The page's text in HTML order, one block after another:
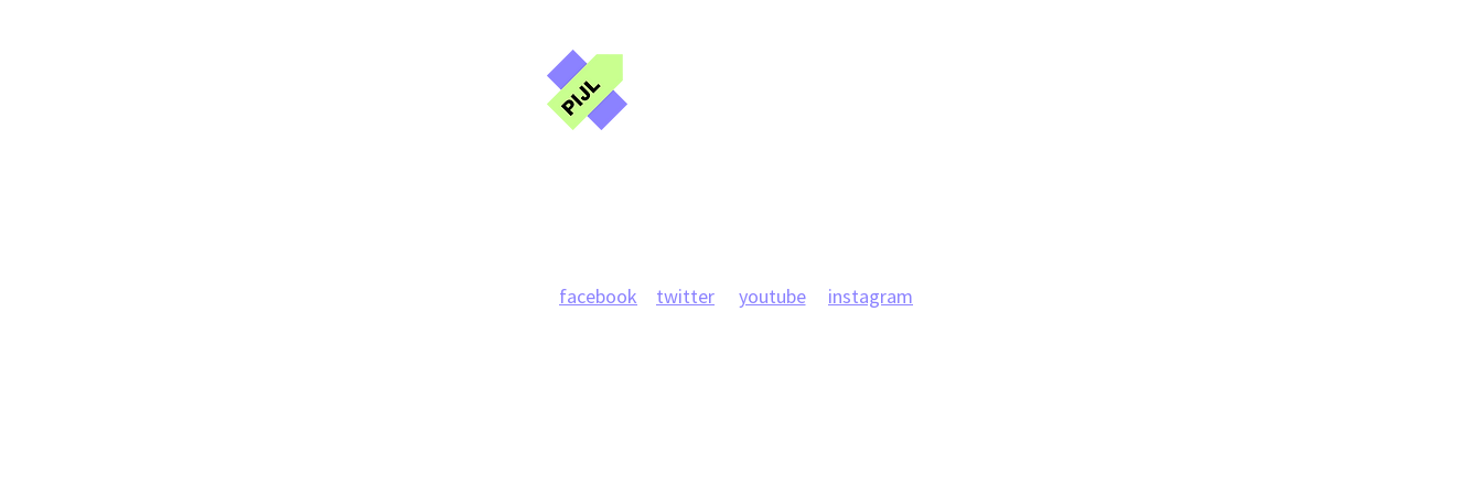
facebook twitter youtube instagram